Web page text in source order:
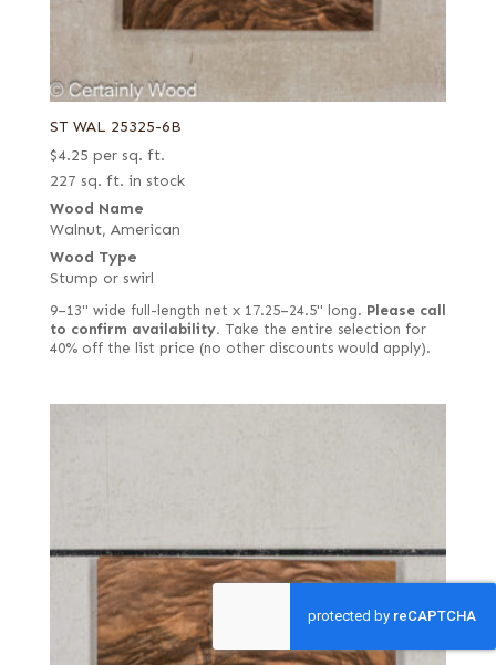
ST WAL 25325-6B
$4.25 per sq. ft.
227 sq. ft. in stock
Wood Name
Walnut, American
Wood Type
Stump or swirl
9–13" wide full-length net x 17.25–24.5" long. Please call
to confirm availability. Take the entire selection for
40% off the list price (no other discounts would apply).